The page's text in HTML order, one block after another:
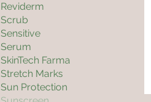
Reviderm
Scrub
Sensitive
Serum
SkinTech Farma
Stretch Marks
Sun Protection